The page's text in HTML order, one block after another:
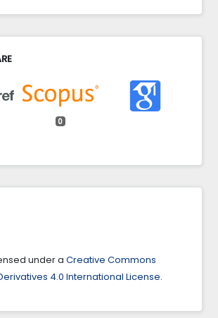
0
under a Creative Commons
4.0 International License.